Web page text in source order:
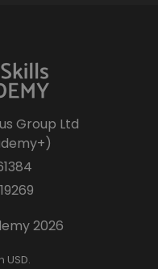
Group Ltd
2026
USD.